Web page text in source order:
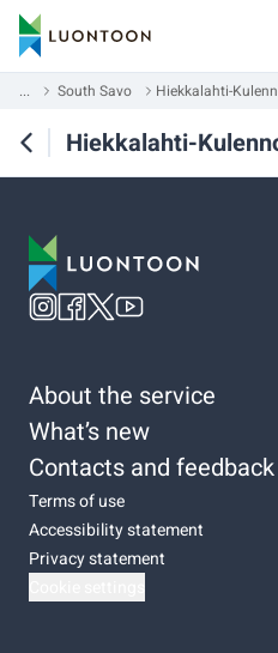
... South Savo Hiekkalahti-
Hiekkalahti-
About the service
What’s new
Contacts and feedback
Terms of use
Accessibility statement
Privacy statement